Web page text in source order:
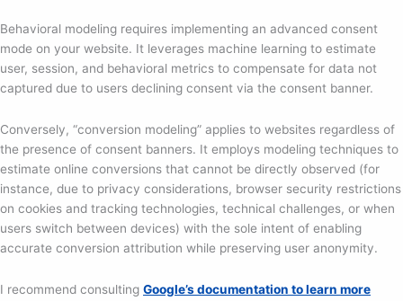
Behavioral modeling requires implementing an advanced consent
mode on your website. It leverages machine learning to estimate
user, session, and behavioral metrics to compensate for data not
captured due to users declining consent via the consent banner.
Conversely, “conversion modeling” applies to websites regardless of
the presence of consent banners. It employs modeling techniques to
estimate online conversions that cannot be directly observed (for
instance, due to privacy considerations, browser security restrictions
on cookies and tracking technologies, technical challenges, or when
users switch between devices) with the sole intent of enabling
accurate conversion attribution while preserving user anonymity.
I recommend consulting Google’s documentation to learn more